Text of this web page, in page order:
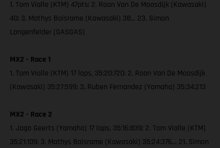
1. Tom Vialle (KTM) 47pts; 2. Roan Van De Moosdijk (Kawasaki)
40; 3. Mathys Boisrame (Kawasaki) 38… 23. Simon
Langenfelder (GASGAS)
MX2 - Race 1
1. Tom Vialle (KTM) 17 laps, 35:20:720; 2. Roan Van De Moosdijk
(Kawasaki) 35:27:599; 3. Ruben Fernandez (Yamaha) 35:34:213
MX2 - Race 2
1. Jago Geerts (Yamaha) 17 laps, 35:16:839; 2. Tom Vialle (KTM)
35:21:109; 3. Mathys Boisrame (Kawasaki) 35:24:376… 21. Simon